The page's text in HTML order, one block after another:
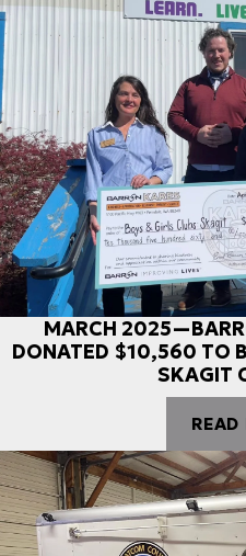
MARCH
DONATED $10,560 TO
SKAGIT
READ